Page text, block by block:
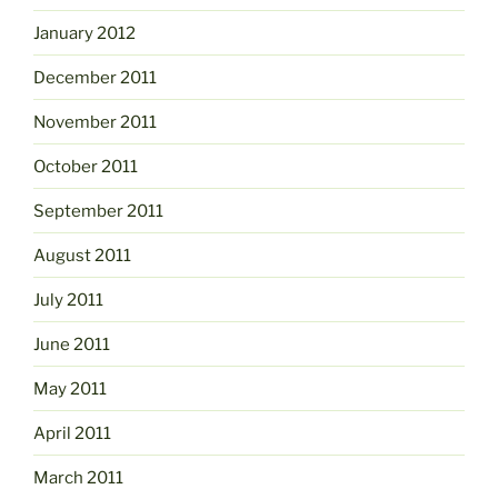
January 2012
December 2011
November 2011
October 2011
September 2011
August 2011
July 2011
June 2011
May 2011
April 2011
March 2011